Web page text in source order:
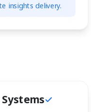
insights delivery.